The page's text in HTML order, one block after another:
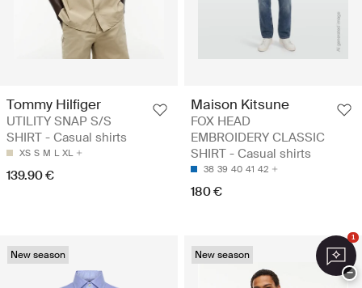
Tommy Hilfiger
UTILITY SNAP S/S
SHIRT - Casual shirts
XS S M L XL
139.90 €
Maison Kitsune
FOX HEAD
EMBROIDERY CLASSIC
SHIRT - Casual shirts
38 39 40 41 42
180 €
New season New season
1
−